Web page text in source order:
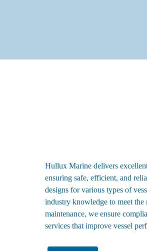
Hullux Marine delivers
ensuring safe, efficient, and
designs for various types of
industry knowledge to meet
maintenance, we ensure
services that improve vessel